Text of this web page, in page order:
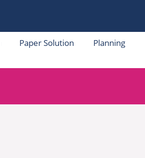
Paper Solution Planning